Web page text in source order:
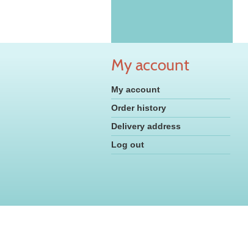
My account
My account
Order history
Delivery address
Log out